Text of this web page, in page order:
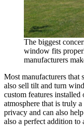
The biggest
window fits
manufacturers
Most manufacturers that
also sell tilt and turn
custom features installed
atmosphere that is truly
privacy and can also
also a perfect addition to